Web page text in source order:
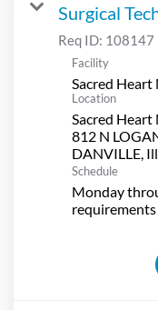
Surgical
Req ID: 108147
Facility
Sacred
Location
Sacred
812 N
Schedule
Monday
requirements